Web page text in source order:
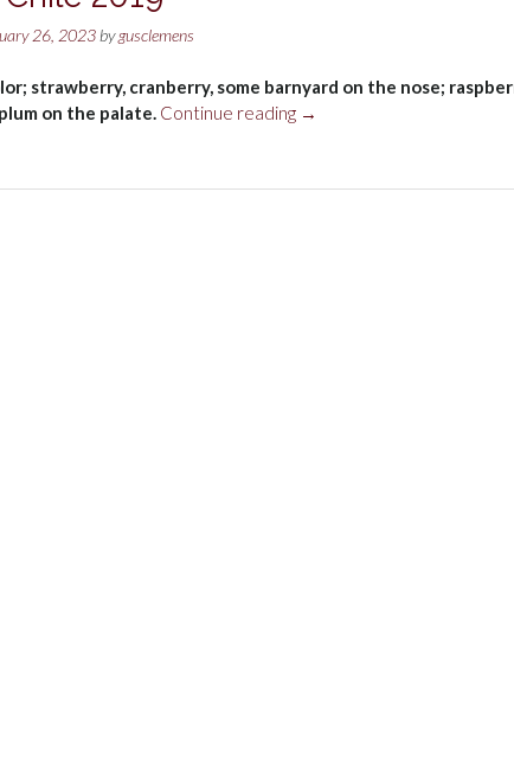
26, 2023 bygusclemens
strawberry, cranberry, some barnyard on the nose;
on the palate. Continue reading “Concha
Marques
→